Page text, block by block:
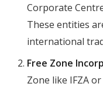
Corporate
These entities
international
Free Zone
Zone like IFZA